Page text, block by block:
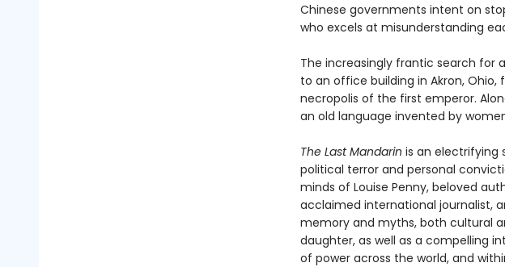
Chinese governments intent on
who excels at misunderstanding
The increasingly frantic search for
to an office building in Akron,
necropolis of the first emperor.
an old language invented by
The Last Mandarin is an electrifying
political terror and personal
minds of Louise Penny, beloved
acclaimed international journalist,
memory and myths, both cultural
daughter, as well as a compelling
of power across the world, and